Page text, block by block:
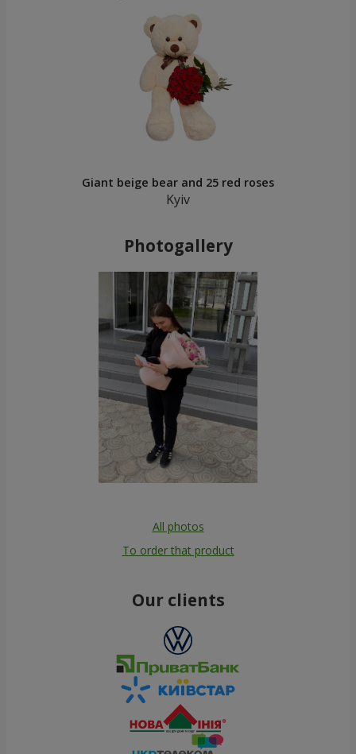
Giant beige bear and 25 red roses
Kyiv
Photogallery
All photos
To order that product
Our clients